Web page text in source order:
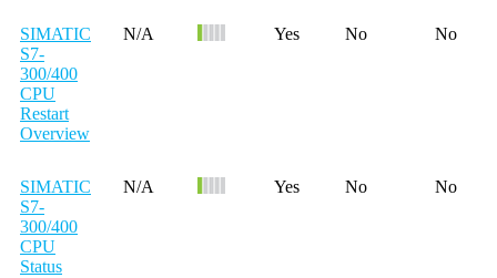
SIMATIC
S7-
300/400
CPU
Restart
Overview
N/A Yes No No
SIMATIC
S7-
300/400
CPU
Status
N/A Yes No No